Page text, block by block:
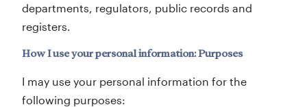
departments, regulators, public records and
registers.
How I use your personal information: Purposes
I may use your personal information for the
following purposes: